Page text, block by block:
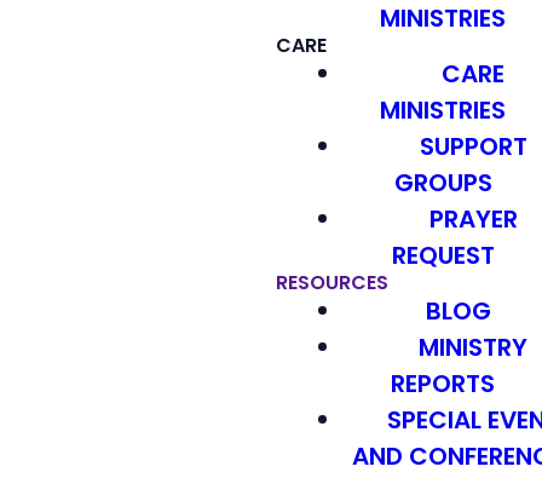
MINISTRIES
CARE
CARE
MINISTRIES
SUPPORT
GROUPS
PRAYER
REQUEST
RESOURCES
BLOG
MINISTRY
REPORTS
SPECIAL
AND